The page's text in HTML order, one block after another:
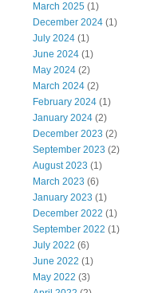
March 2025 (1)
December 2024 (1)
July 2024 (1)
June 2024 (1)
May 2024 (2)
March 2024 (2)
February 2024 (1)
January 2024 (2)
December 2023 (2)
September 2023 (2)
August 2023 (1)
March 2023 (6)
January 2023 (1)
December 2022 (1)
September 2022 (1)
July 2022 (6)
June 2022 (1)
May 2022 (3)